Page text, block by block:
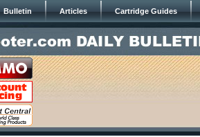
Bulletin Articles Cartridge Guides